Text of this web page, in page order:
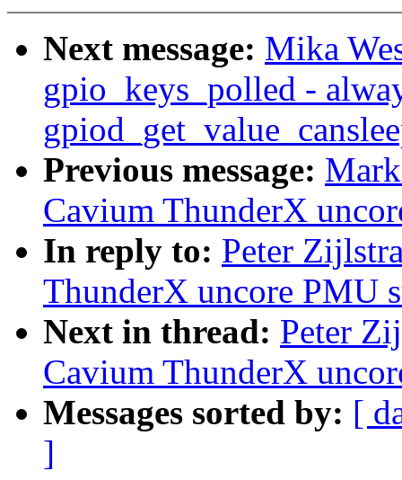
Next message: Mika
gpio_keys_polled -
Previous message:
Cavium ThunderX
In reply to: Peter
ThunderX uncore PMU
Next in thread: Peter
Cavium ThunderX
Messages sorted by: [
]